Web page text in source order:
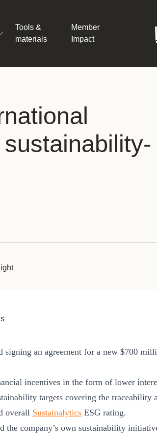
Tools &
materials
Member
Impact
signing an agreement for a new $700
incentives in the form of lower
targets covering the traceability
overall Sustainalytics ESG rating.
company’s own sustainability